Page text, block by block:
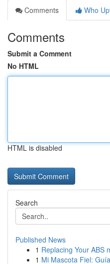
Comments
Who
Comments
Submit a Comment
No HTML
HTML is disabled
Search
Published News
1 Replacing Your ABS
1 Mi Mascota Fiel: